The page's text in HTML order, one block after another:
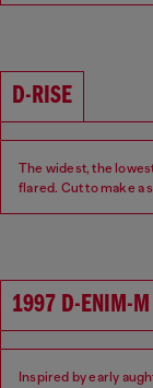
Fit:
D-RISE
The widest, the
flared. Cut to make a
Waist:
1997 D-ENIM-M
Inspired by early